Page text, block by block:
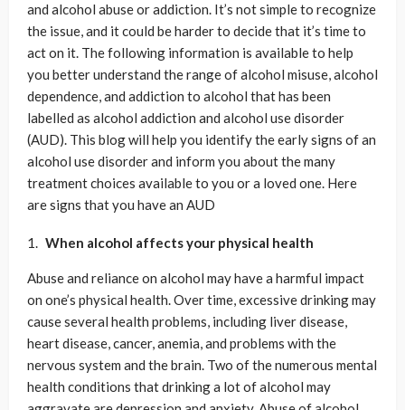
and alcohol abuse or addiction. It’s not simple to recognize
the issue, and it could be harder to decide that it’s time to
act on it. The following information is available to help
you better understand the range of alcohol misuse, alcohol
dependence, and addiction to alcohol that has been
labelled as alcohol addiction and alcohol use disorder
(AUD). This blog will help you identify the early signs of an
alcohol use disorder and inform you about the many
treatment choices available to you or a loved one. Here
are signs that you have an AUD
When alcohol affects your physical health
Abuse and reliance on alcohol may have a harmful impact
on one’s physical health. Over time, excessive drinking may
cause several health problems, including liver disease,
heart disease, cancer, anemia, and problems with the
nervous system and the brain. Two of the numerous mental
health conditions that drinking a lot of alcohol may